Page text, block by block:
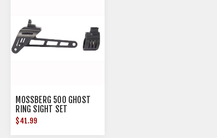
MOSSBERG 500 GHOST
RING SIGHT SET
$41.99